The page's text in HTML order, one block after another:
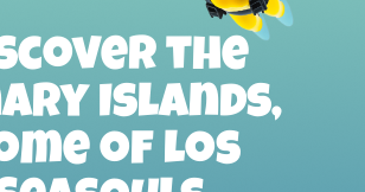
the
Islands,
of Los